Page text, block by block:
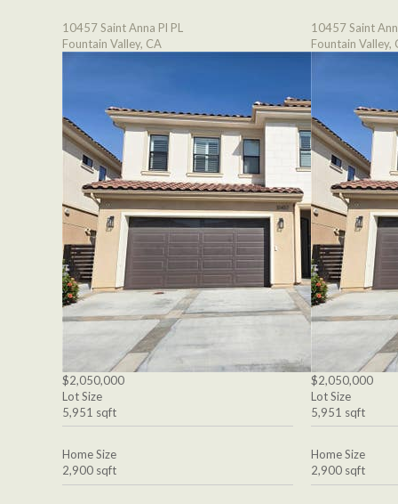
10457 Saint Anna Pl PL
Fountain Valley, CA
$2,050,000
Lot Size
5,951 sqft
Home Size
2,900 sqft
10457 Saint
Fountain Valley,
$2,050,000
Lot Size
5,951 sqft
Home Size
2,900 sqft